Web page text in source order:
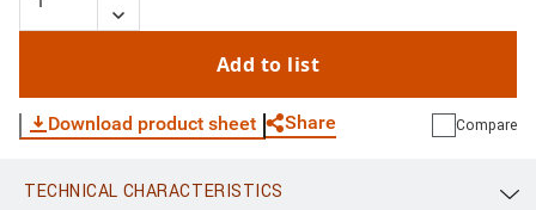
Add to list
Download product sheet Share
WhatsApp Link E-mail
Compare
TECHNICAL CHARACTERISTICS